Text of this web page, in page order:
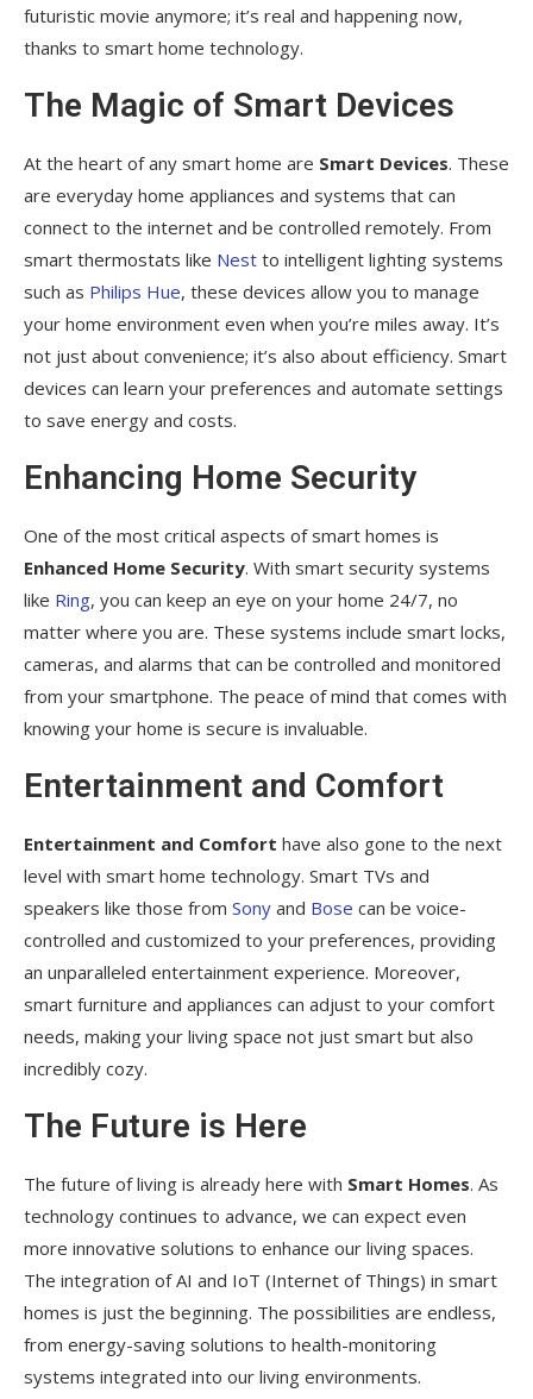
futuristic movie anymore; it’s real and happening now,
thanks to smart home technology.
The Magic of Smart Devices
At the heart of any smart home are Smart Devices. These
are everyday home appliances and systems that can
connect to the internet and be controlled remotely. From
smart thermostats like Nest to intelligent lighting systems
such as Philips Hue, these devices allow you to manage
your home environment even when you’re miles away. It’s
not just about convenience; it’s also about efficiency. Smart
devices can learn your preferences and automate settings
to save energy and costs.
Enhancing Home Security
One of the most critical aspects of smart homes is
Enhanced Home Security. With smart security systems
like Ring, you can keep an eye on your home 24/7, no
matter where you are. These systems include smart locks,
cameras, and alarms that can be controlled and monitored
from your smartphone. The peace of mind that comes with
knowing your home is secure is invaluable.
Entertainment and Comfort
Entertainment and Comfort have also gone to the next
level with smart home technology. Smart TVs and
speakers like those from Sony and Bose can be voice-
controlled and customized to your preferences, providing
an unparalleled entertainment experience. Moreover,
smart furniture and appliances can adjust to your comfort
needs, making your living space not just smart but also
incredibly cozy.
The Future is Here
The future of living is already here with Smart Homes. As
technology continues to advance, we can expect even
more innovative solutions to enhance our living spaces.
The integration of AI and IoT (Internet of Things) in smart
homes is just the beginning. The possibilities are endless,
from energy-saving solutions to health-monitoring
systems integrated into our living environments.